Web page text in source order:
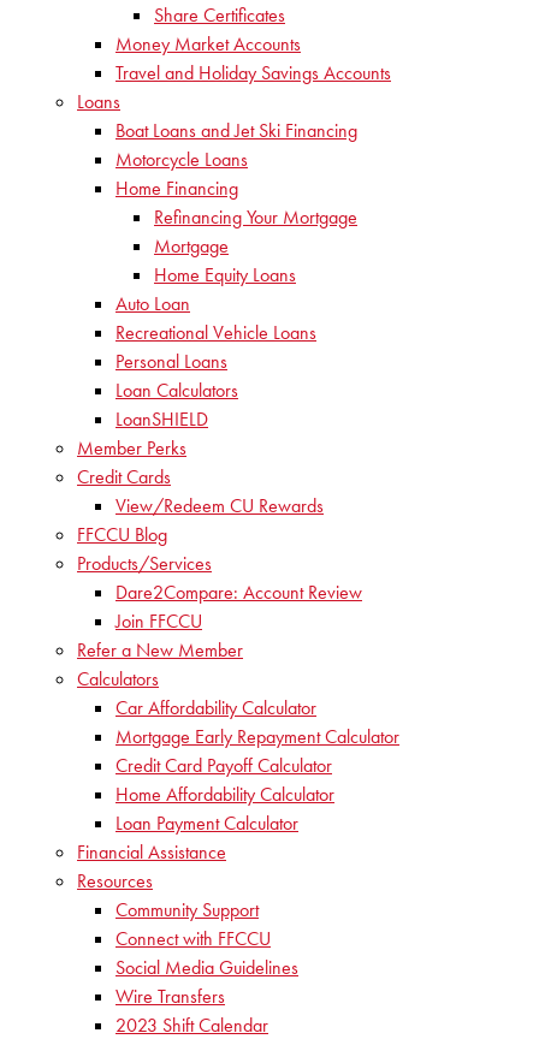
Share Certificates
Money Market Accounts
Travel and Holiday Savings Accounts
Loans
Boat Loans and Jet Ski Financing
Motorcycle Loans
Home Financing
Refinancing Your Mortgage
Mortgage
Home Equity Loans
Auto Loan
Recreational Vehicle Loans
Personal Loans
Loan Calculators
LoanSHIELD
Member Perks
Credit Cards
View/Redeem CU Rewards
FFCCU Blog
Products/Services
Dare2Compare: Account Review
Join FFCCU
Refer a New Member
Calculators
Car Affordability Calculator
Mortgage Early Repayment Calculator
Credit Card Payoff Calculator
Home Affordability Calculator
Loan Payment Calculator
Financial Assistance
Resources
Community Support
Connect with FFCCU
Social Media Guidelines
Wire Transfers
2023 Shift Calendar